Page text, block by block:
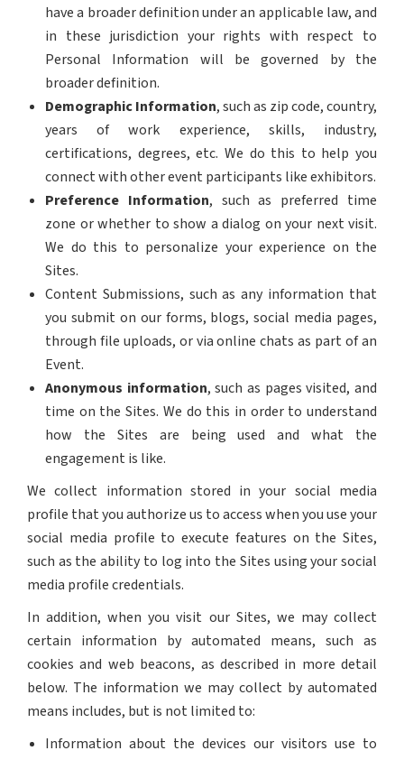
have a broader definition under an applicable law, and
in these jurisdiction your rights with respect to
Personal Information will be governed by the
broader definition.
Demographic Information, such as zip code, country,
years of work experience, skills, industry,
certifications, degrees, etc. We do this to help you
connect with other event participants like exhibitors.
Preference Information, such as preferred time
zone or whether to show a dialog on your next visit.
We do this to personalize your experience on the
Sites.
Content Submissions, such as any information that
you submit on our forms, blogs, social media pages,
through file uploads, or via online chats as part of an
Event.
Anonymous information, such as pages visited, and
time on the Sites. We do this in order to understand
how the Sites are being used and what the
engagement is like.
We collect information stored in your social media
profile that you authorize us to access when you use your
social media profile to execute features on the Sites,
such as the ability to log into the Sites using your social
media profile credentials.
In addition, when you visit our Sites, we may collect
certain information by automated means, such as
cookies and web beacons, as described in more detail
below. The information we may collect by automated
means includes, but is not limited to:
Information about the devices our visitors use to